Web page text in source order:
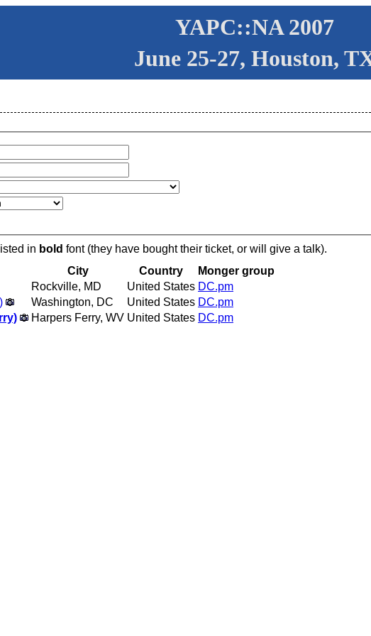
YAPC::NA 2007
June 25-27, Houston,
in bold font (they have bought their ticket, or will give a talk).
City Country
Monger group
Rockville, MD United States DC.pm
Washington, DC United States DC.pm
Harpers Ferry, WV United States DC.pm